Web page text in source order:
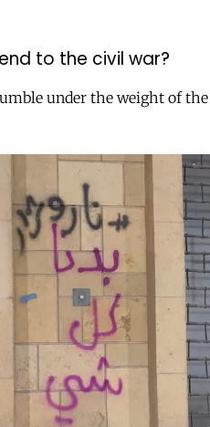
to the civil war?
under the weight of